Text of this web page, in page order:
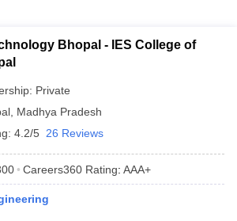
Bhopal - IES College of
Private
Madhya Pradesh
4.2/5 26 Reviews
Careers360 Rating: AAA+